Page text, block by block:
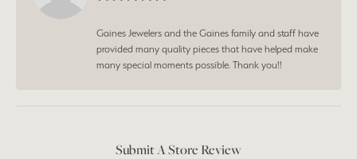
Gaines Jewelers and the Gaines family and staff have
provided many quality pieces that have helped make
many special moments possible. Thank you!!
Submit A Store Review